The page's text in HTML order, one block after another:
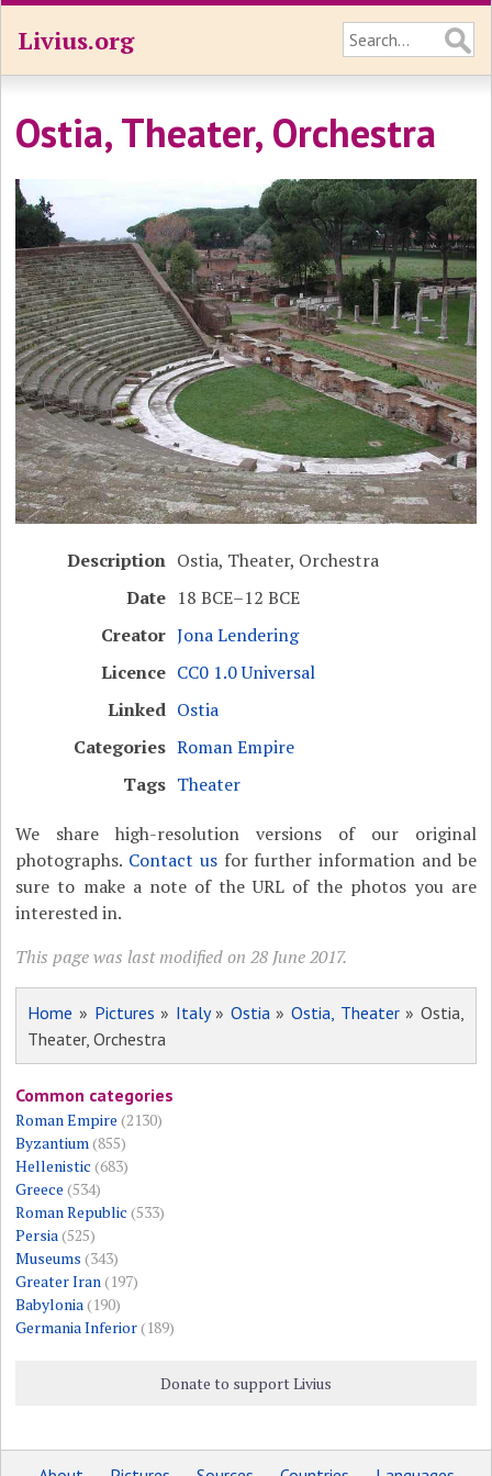
Livius.org
Ostia, Theater, Orchestra
Description Ostia, Theater, Orchestra
Date 18 BCE–12 BCE
Creator Jona Lendering
Licence CC0 1.0 Universal
Linked Ostia
Categories Roman Empire
Tags Theater
We share high-resolution versions of our original
photographs. Contact usfor further information and be
sure to make a note of the URL of the photos you are
interested in.
This page was last modified on 28 June 2017.
Home » Pictures » Italy» Ostia» Ostia, Theater» Ostia,
Theater, Orchestra
Common categories
Roman Empire (2130)
Byzantium(855)
Hellenistic (683)
Greece (534)
Roman Republic (533)
Persia(525)
Museums (343)
Greater Iran(197)
Babylonia(190)
Germania Inferior(189)
Donate to support Livius